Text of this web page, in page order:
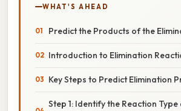
WHAT'S AHEAD
Predict the Products of the
Introduction to Elimination
Key Steps to Predict Elimination
Step 1: Identify the Reaction Type